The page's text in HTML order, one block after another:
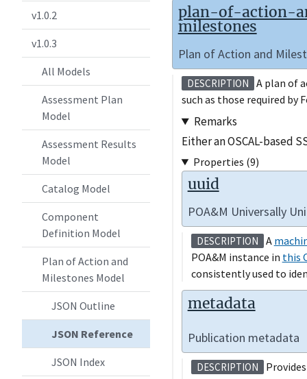
v1.0.2
v1.0.3
All Models
Assessment Plan
Model
Assessment Results
Model
Catalog Model
Component
Definition Model
Plan of Action and
Milestones Model
JSON Outline
JSON Reference
JSON Index
plan-of-action-
milestones
Plan of Action and
DESCRIPTION
A plan of
such as those required by
Remarks
Either an OSCAL-based
Properties (9)
uuid
POA&M Universally
DESCRIPTION A
POA&M instance in this
consistently used to
metadata
Publication metadata
DESCRIPTION